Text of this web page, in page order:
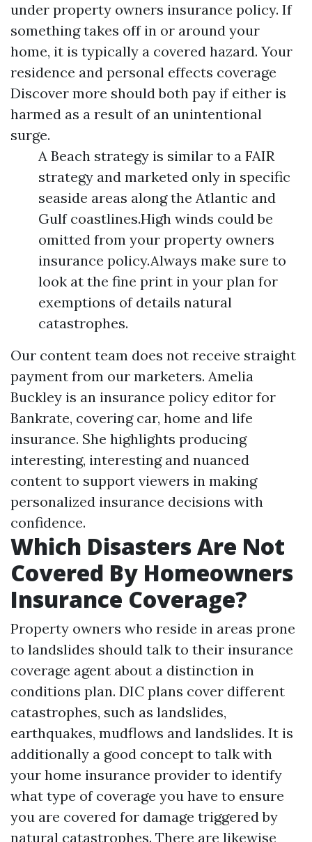
under property owners insurance policy. If
something takes off in or around your
home, it is typically a covered hazard. Your
residence and personal effects coverage
Discover more should both pay if either is
harmed as a result of an unintentional
surge.
A Beach strategy is similar to a FAIR
strategy and marketed only in specific
seaside areas along the Atlantic and
Gulf coastlines.High winds could be
omitted from your property owners
insurance policy.Always make sure to
look at the fine print in your plan for
exemptions of details natural
catastrophes.
Our content team does not receive straight
payment from our marketers. Amelia
Buckley is an insurance policy editor for
Bankrate, covering car, home and life
insurance. She highlights producing
interesting, interesting and nuanced
content to support viewers in making
personalized insurance decisions with
confidence.
Which Disasters Are Not
Covered By Homeowners
Insurance Coverage?
Property owners who reside in areas prone
to landslides should talk to their insurance
coverage agent about a distinction in
conditions plan. DIC plans cover different
catastrophes, such as landslides,
earthquakes, mudflows and landslides. It is
additionally a good concept to talk with
your home insurance provider to identify
what type of coverage you have to ensure
you are covered for damage triggered by
natural catastrophes. There are likewise